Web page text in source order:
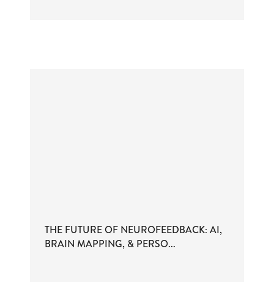
THE FUTURE OF NEUROFEEDBACK: AI,
BRAIN MAPPING, & PERSO...